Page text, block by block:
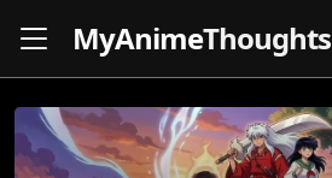
MyAnimeThoughts